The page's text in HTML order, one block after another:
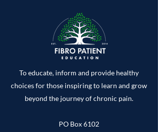
To educate, inform and provide healthy
choices for those inspiring to learn and grow
beyond the journey of chronic pain.
PO Box 6102